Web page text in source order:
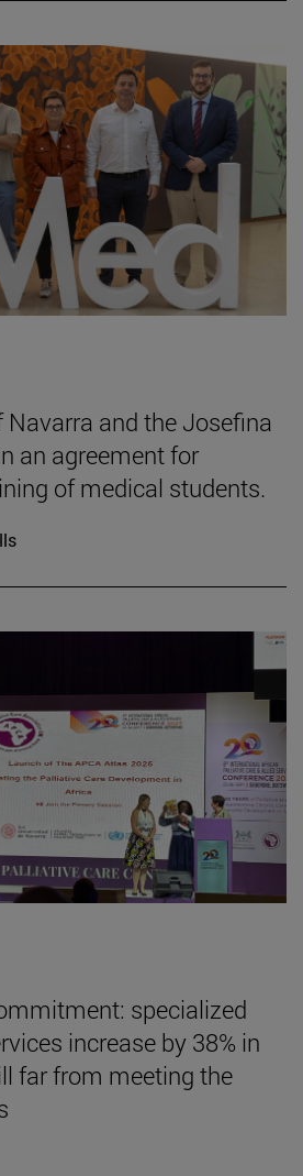
and the Josefina
an agreement for
of medical students.
specialized
increase by 38% in
far from meeting the